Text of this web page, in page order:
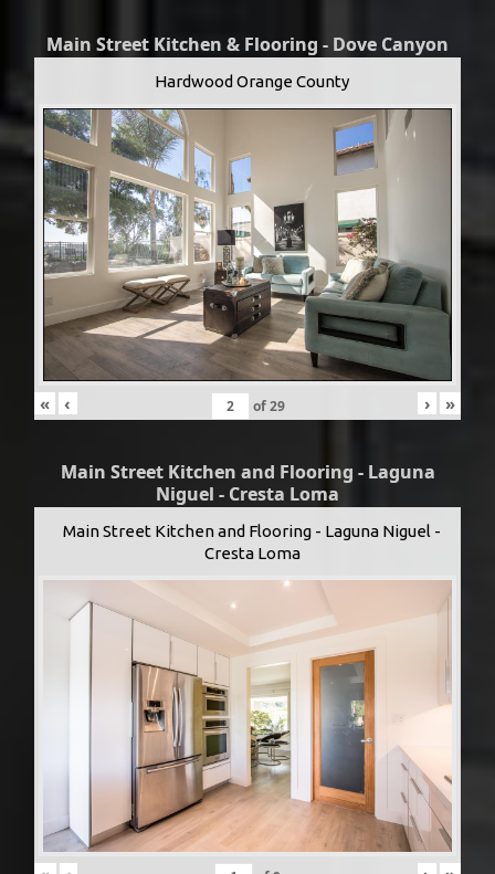
Main Street Kitchen & Flooring - Dove Canyon
Hardwood Orange County
« ‹ of29 › »
Main Street Kitchen and Flooring - Laguna
Niguel - Cresta Loma
Main Street Kitchen and Flooring - Laguna Niguel -
Cresta Loma